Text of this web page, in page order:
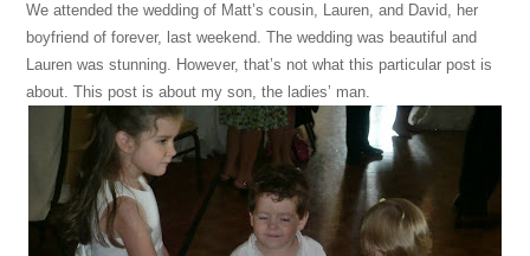
We attended the wedding of Matt’s cousin, Lauren, and David, her
boyfriend of forever, last weekend. The wedding was beautiful and
Lauren was stunning. However, that’s not what this particular post is
about. This post is about my son, the ladies’ man.